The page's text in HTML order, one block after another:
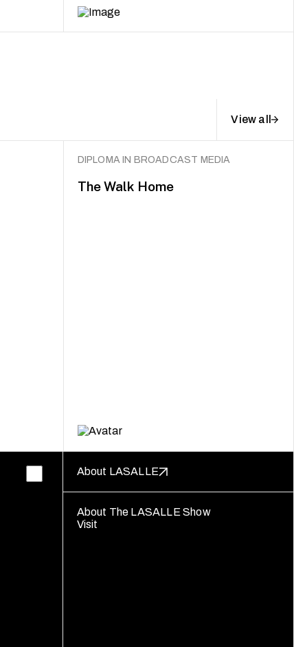
View all
DIPLOMA IN BROADCAST MEDIA
The Walk Home
About LASALLE
About The LASALLE Show
Visit